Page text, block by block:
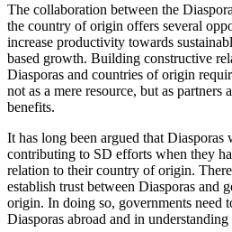
The collaboration between the
the country of origin offers several
increase productivity towards
based growth. Building constructive
Diasporas and countries of origin
not as a mere resource, but as partners
benefits.
It has long been argued that Diasporas
contributing to SD efforts when they
relation to their country of origin.
establish trust between Diasporas and
origin. In doing so, governments need
Diasporas abroad and in